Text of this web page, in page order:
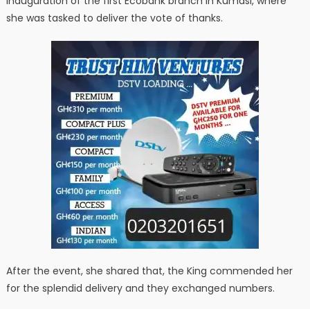
she was tasked to deliver the vote of thanks.
After the event, she shared that, the King commended her
for the splendid delivery and they exchanged numbers.